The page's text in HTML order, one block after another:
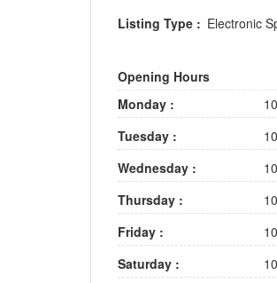
Listing Type : Electronic
Opening Hours
Monday :
Tuesday :
Wednesday :
Thursday :
Friday :
Saturday :